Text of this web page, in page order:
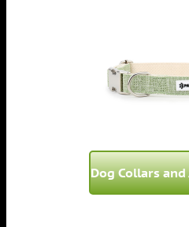
Dog Collars